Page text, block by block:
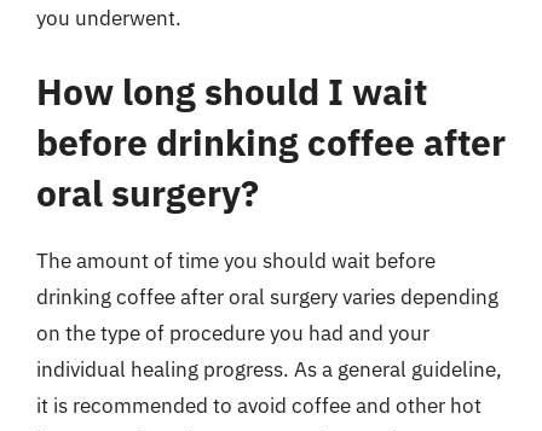
you underwent.
How long should I wait
before drinking coffee after
oral surgery?
The amount of time you should wait before
drinking coffee after oral surgery varies depending
on the type of procedure you had and your
individual healing progress. As a general guideline,
it is recommended to avoid coffee and other hot